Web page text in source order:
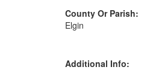
County Or Parish:
Elgin
Additional Info: